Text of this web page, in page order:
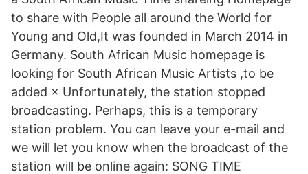
to share with People all around the World for
Young and Old,It was founded in March 2014 in
Germany. South African Music homepage is
looking for South African Music Artists ,to be
added × Unfortunately, the station stopped
broadcasting. Perhaps, this is a temporary
station problem. You can leave your e-mail and
we will let you know when the broadcast of the
station will be online again: SONG TIME